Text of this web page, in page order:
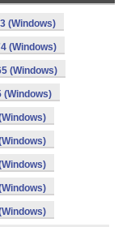
(Windows)
(Windows)
(Windows)
(Windows)